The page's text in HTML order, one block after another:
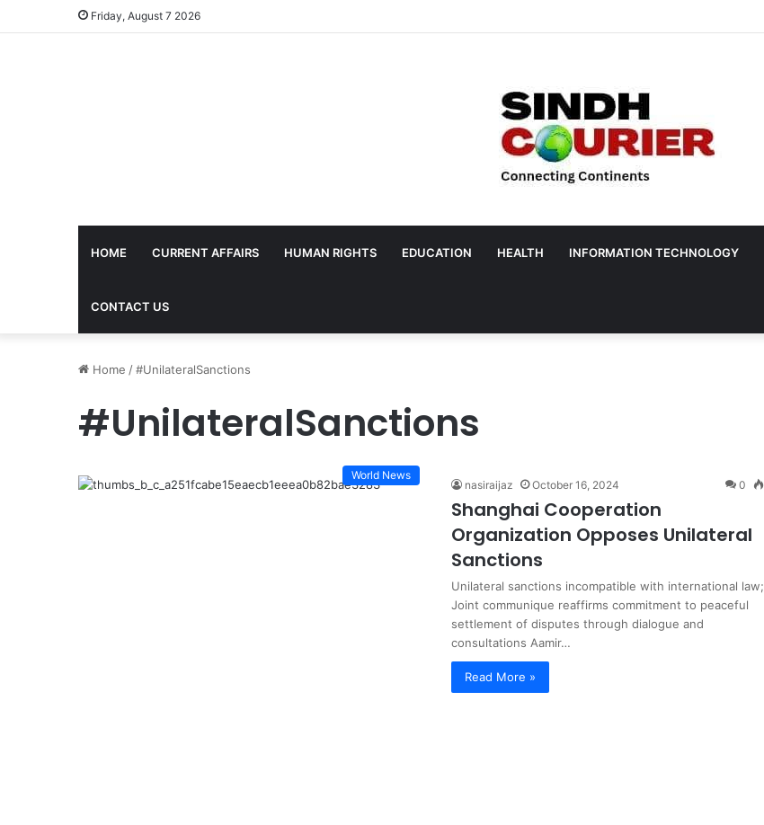
Friday, August 7 2026
HOME CURRENT AFFAIRS HUMAN RIGHTS EDUCATION HEALTH INFORMATION TECHNOLOGY
CONTACT US
Home /#UnilateralSanctions
#UnilateralSanctions
World News
nasiraijaz October 16, 2024 0
Shanghai Cooperation
Organization Opposes Unilateral
Sanctions
Unilateral sanctions incompatible with international law;
Joint communique reaffirms commitment to peaceful
settlement of disputes through dialogue and
consultations Aamir…
Read More »